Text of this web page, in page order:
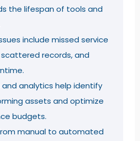
the lifespan of tools and
include missed service
records, and
and analytics help identify
assets and optimize
budgets.
manual to automated